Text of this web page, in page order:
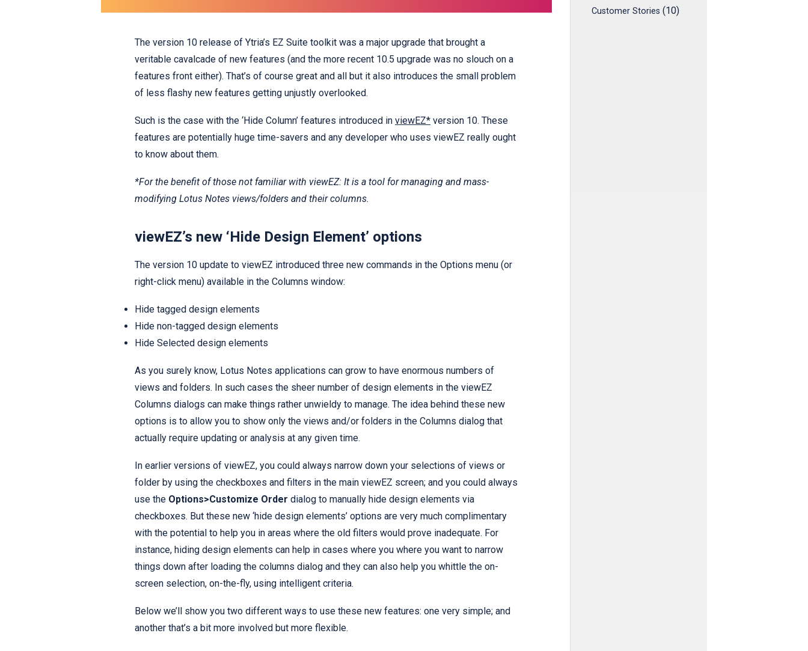
The version 10 release of Ytria’s EZ Suite toolkit was a major upgrade that brought a
veritable cavalcade of new features (and the more recent 10.5 upgrade was no slouch on a
features front either). That’s of course great and all but it also introduces the small problem
of less flashy new features getting unjustly overlooked.
Such is the case with the ‘Hide Column’ features introduced in viewEZ* version 10. These
features are potentially huge time-savers and any developer who uses viewEZ really ought
to know about them.
*For the benefit of those not familiar with viewEZ: It is a tool for managing and mass-
modifying Lotus Notes views/folders and their columns.
viewEZ’s new ‘Hide Design Element’ options
The version 10 update to viewEZ introduced three new commands in the Options menu (or
right-click menu) available in the Columns window:
Hide tagged design elements
Hide non-tagged design elements
Hide Selected design elements
As you surely know, Lotus Notes applications can grow to have enormous numbers of
views and folders. In such cases the sheer number of design elements in the viewEZ
Columns dialogs can make things rather unwieldy to manage. The idea behind these new
options is to allow you to show only the views and/or folders in the Columns dialog that
actually require updating or analysis at any given time.
In earlier versions of viewEZ, you could always narrow down your selections of views or
folder by using the checkboxes and filters in the main viewEZ screen; and you could always
use the Options>Customize Order dialog to manually hide design elements via
checkboxes. But these new ‘hide design elements’ options are very much complimentary
with the potential to help you in areas where the old filters would prove inadequate. For
instance, hiding design elements can help in cases where you where you want to narrow
things down after loading the columns dialog and they can also help you whittle the on-
screen selection, on-the-fly, using intelligent criteria.
Below we’ll show you two different ways to use these new features: one very simple; and
another that’s a bit more involved but more flexible.
Customer Stories (10)